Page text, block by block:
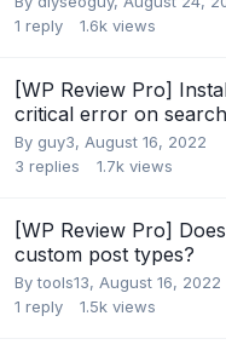
1 reply 1.6k views
[WP Review Pro]
critical error on
By guy3, August 16, 2022
3 replies 1.7k views
[WP Review Pro]
custom post types?
Bytools13, August 16, 2022
1 reply 1.5k views